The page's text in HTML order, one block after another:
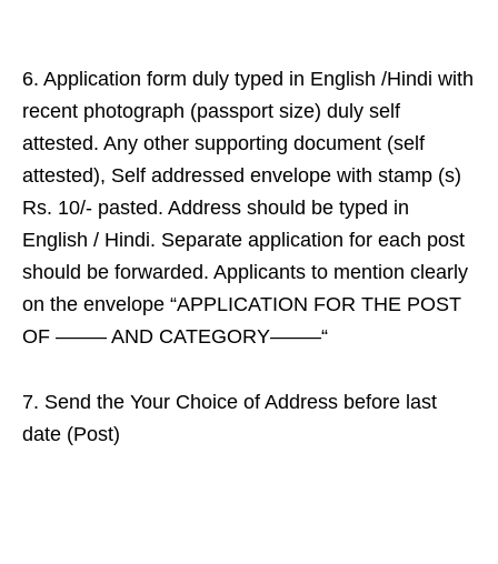
6. Application form duly typed in English /Hindi with
recent photograph (passport size) duly self
attested. Any other supporting document (self
attested), Self addressed envelope with stamp (s)
Rs. 10/- pasted. Address should be typed in
English / Hindi. Separate application for each post
should be forwarded. Applicants to mention clearly
on the envelope “APPLICATION FOR THE POST
OF ——– AND CATEGORY——–“
7. Send the Your Choice of Address before last
date (Post)